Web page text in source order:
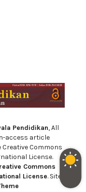
Pendidikan, All
access article
Commons
License.
Commons
License. Site